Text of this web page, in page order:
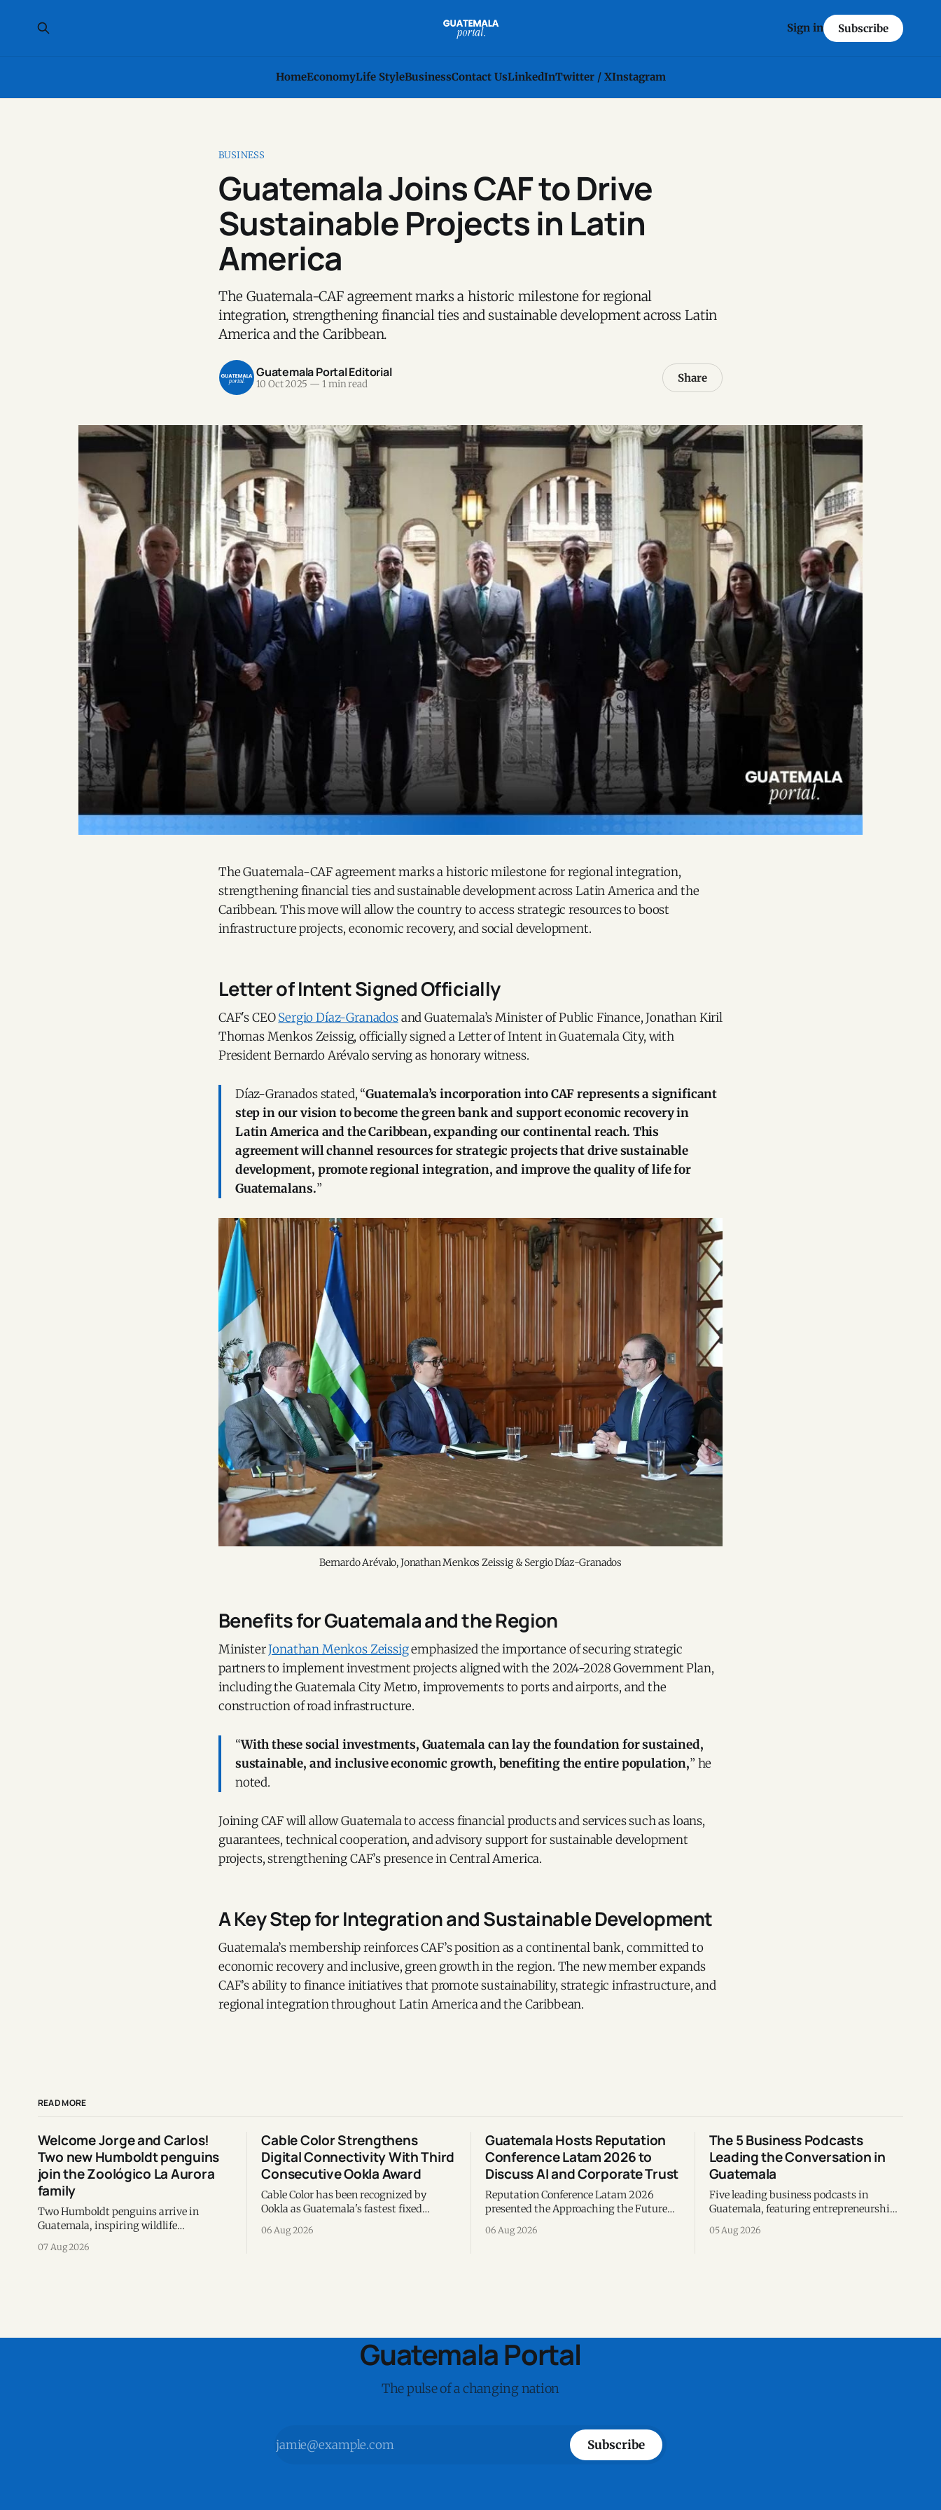
HomeEconomyLife StyleBusinessContact UsLinkedInTwitter / XInstagram
Sign in Subscribe
BUSINESS
Guatemala Joins CAF to Drive
Sustainable Projects in Latin
America
The Guatemala-CAF agreement marks a historic milestone for regional
integration, strengthening financial ties and sustainable development across Latin
America and the Caribbean.
Guatemala Portal Editorial
10 Oct 2025 — 1 min read Share
The Guatemala-CAF agreement marks a historic milestone for regional integration,
strengthening financial ties and sustainable development across Latin America and the
Caribbean. This move will allow the country to access strategic resources to boost
infrastructure projects, economic recovery, and social development.
Letter of Intent Signed Officially
CAF's CEOSergio Díaz-Granadosand Guatemala’s Minister of Public Finance, Jonathan Kiril
Thomas Menkos Zeissig, officially signed a Letter of Intent in Guatemala City, with
President Bernardo Arévalo serving as honorary witness.
Díaz-Granados stated, “Guatemala’s incorporation into CAF represents a significant
step in our vision to become the green bank and support economic recovery in
Latin America and the Caribbean, expanding our continental reach. This
agreement will channel resources for strategic projects that drive sustainable
development, promote regional integration, and improve the quality of life for
Guatemalans.”
Bernardo Arévalo, Jonathan Menkos Zeissig & Sergio Díaz-Granados
Benefits for Guatemala and the Region
MinisterJonathanMenkos Zeissigemphasized the importance of securing strategic
partners to implement investment projects aligned with the 2024-2028 Government Plan,
including the Guatemala City Metro, improvements to ports and airports, and the
construction of road infrastructure.
“With these social investments, Guatemala can lay the foundation for sustained,
sustainable, and inclusive economic growth, benefiting the entire population,” he
noted.
Joining CAF will allow Guatemala to access financial products and services such as loans,
guarantees, technical cooperation, and advisory support for sustainable development
projects, strengthening CAF’s presence in Central America.
A Key Step for Integration and Sustainable Development
Guatemala’s membership reinforces CAF’s position as a continental bank, committed to
economic recovery and inclusive, green growth in the region. The new member expands
CAF’s ability to finance initiatives that promote sustainability, strategic infrastructure, and
regional integration throughout Latin America and the Caribbean.
READ MORE
Welcome Jorge and Carlos!
Two new Humboldt penguins
join the Zoológico La Aurora
family
Two Humboldt penguins arrive in
Guatemala, inspiring wildlife
and a new chapter of commitment to
07 Aug 2026
Cable Color Strengthens
Digital Connectivity With Third
Consecutive Ookla Award
Cable Color has been recognized by
Ookla as Guatemala's fastest fixed
based on Speedtest data collected during
06 Aug 2026
Guatemala Hosts Reputation
Conference Latam 2026 to
Discuss AI and Corporate Trust
Reputation Conference Latam 2026
presented the Approaching the Future
reputation, sustainability, and
06 Aug 2026
The 5 Business Podcasts
Leading the Conversation in
Guatemala
Five leading business podcasts in
Guatemala, featuring entrepreneurship,
voices shaping the country's business
05 Aug 2026
Guatemala Portal
The pulse of a changing nation
Subscribe